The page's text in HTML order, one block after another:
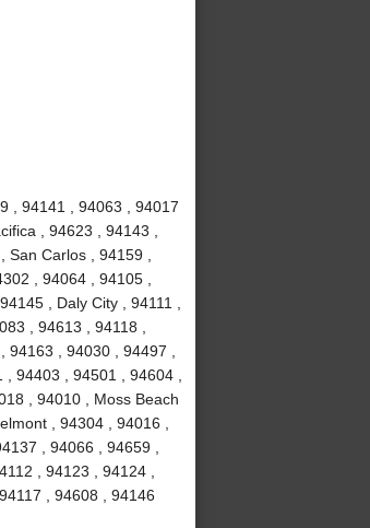
, 94141 , 94063 , 94017
, 94623 , 94143 ,
Carlos , 94159 ,
, 94064 , 94105 ,
, Daly City , 94111 ,
, 94613 , 94118 ,
, 94030 , 94497 ,
94403 , 94501 , 94604 ,
, 94010 , Moss Beach
, 94304 , 94016 ,
, 94066 , 94659 ,
, 94123 , 94124 ,
, 94608 , 94146